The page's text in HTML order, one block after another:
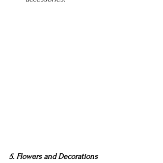
5. Flowers and Decorations